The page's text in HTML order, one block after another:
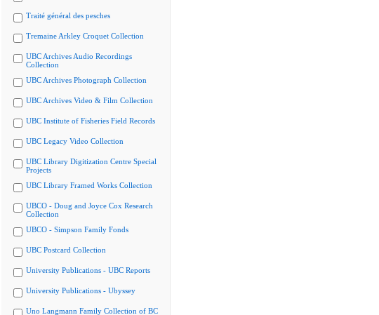
Traité général des pesches
Tremaine Arkley Croquet Collection
UBC Archives Audio Recordings
Collection
UBC Archives Photograph Collection
UBC Archives Video & Film Collection
UBC Institute of Fisheries Field Records
UBC Legacy Video Collection
UBC Library Digitization Centre Special
Projects
UBC Library Framed Works Collection
UBCO - Doug and Joyce Cox Research
Collection
UBCO - Simpson Family Fonds
UBC Postcard Collection
University Publications - UBC Reports
University Publications - Ubyssey
Uno Langmann Family Collection of BC